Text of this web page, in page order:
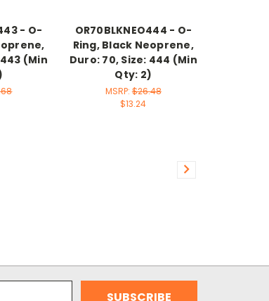
- O-
(Min
OR70BLKNEO444 - O-
Ring, Black Neoprene,
Duro: 70, Size: 444 (Min
Qty: 2)
MSRP:$26.48
$13.24